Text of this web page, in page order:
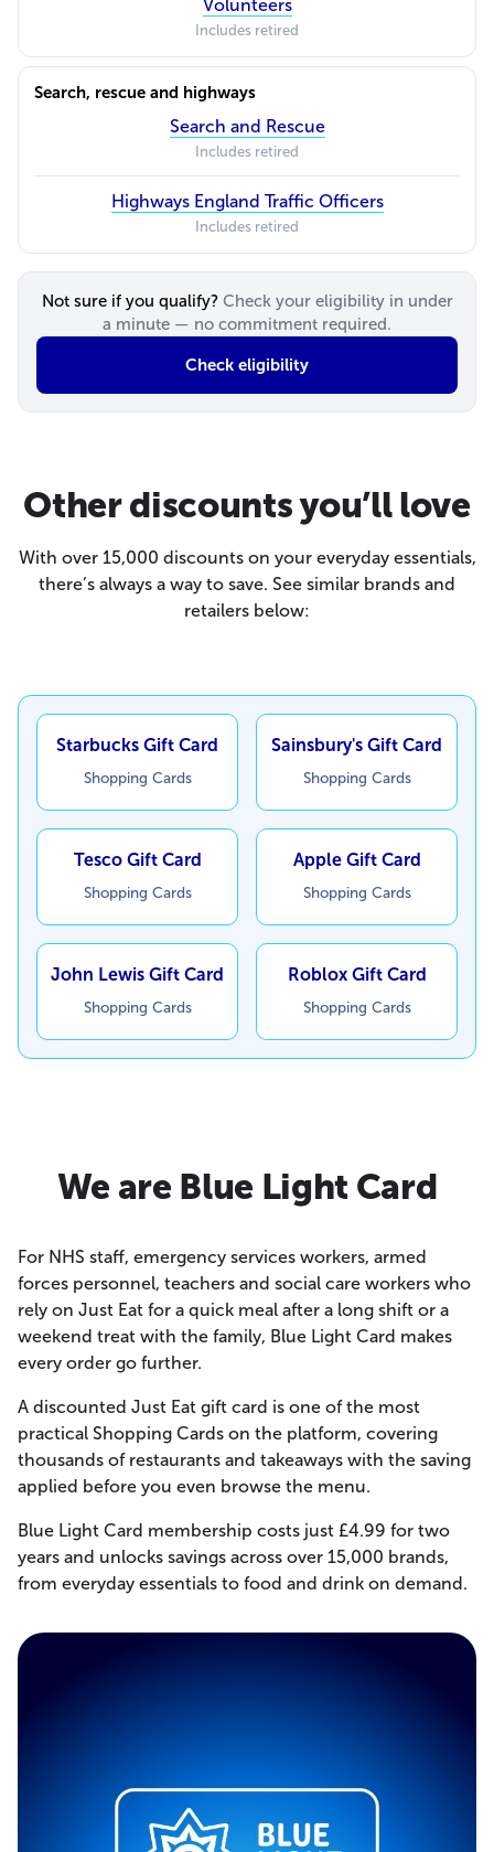
Volunteers
Includes retired
Search, rescue and highways
Search and Rescue
Includes retired
Highways England Traffic Officers
Includes retired
Not sure if you qualify?Check your eligibility in under
a minute — no commitment required.
Check eligibility
Other discounts you’ll love
With over 15,000 discounts on your everyday essentials,
there’s always a way to save. See similar brands and
retailers below:
Starbucks Gift Card
Shopping Cards
Sainsbury's Gift Card
Shopping Cards
Tesco Gift Card
Shopping Cards
Apple Gift Card
Shopping Cards
John Lewis Gift Card
Shopping Cards
Roblox Gift Card
Shopping Cards
We are Blue Light Card
For NHS staff, emergency services workers, armed
forces personnel, teachers and social care workers who
rely on Just Eat for a quick meal after a long shift or a
weekend treat with the family, Blue Light Card makes
every order go further.
A discounted Just Eat gift card is one of the most
practical Shopping Cards on the platform, covering
thousands of restaurants and takeaways with the saving
applied before you even browse the menu.
Blue Light Card membership costs just £4.99 for two
years and unlocks savings across over 15,000 brands,
from everyday essentials to food and drink on demand.